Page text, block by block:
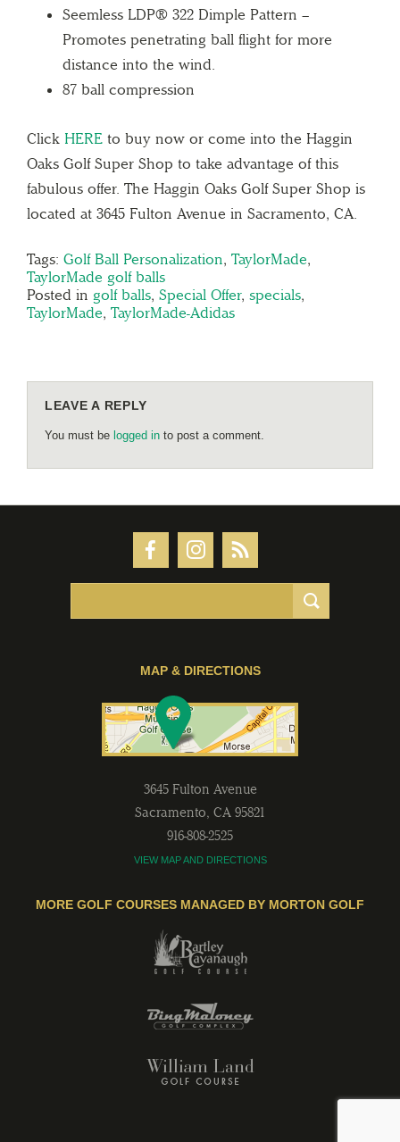
Seemless LDP® 322 Dimple Pattern –
Promotes penetrating ball flight for more
distance into the wind.
87 ball compression
Click HERE to buy now or come into the Haggin
Oaks Golf Super Shop to take advantage of this
fabulous offer. The Haggin Oaks Golf Super Shop is
located at 3645 Fulton Avenue in Sacramento, CA.
Tags: Golf Ball Personalization, TaylorMade,
TaylorMade golf balls
Posted in golf balls, Special Offer, specials,
TaylorMade, TaylorMade-Adidas
LEAVE A REPLY
You must be logged in to post a comment.
MAP & DIRECTIONS
3645 Fulton Avenue
Sacramento, CA 95821
916-808-2525
VIEW MAP AND DIRECTIONS
MORE GOLF COURSES MANAGED BY MORTON GOLF